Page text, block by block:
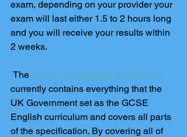
exam, depending on your provider your
exam will last either 1.5 to 2 hours long
and you will receive your results within
2 weeks.
The GCSE Equivalency English test
currently contains everything that the
UK Government set as the GCSE
English curriculum and covers all parts
of the specification. By covering all of